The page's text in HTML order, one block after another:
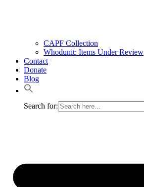
CAPF Collection
Whodunit: Items Under Review
Contact
Donate
Blog
Search for: